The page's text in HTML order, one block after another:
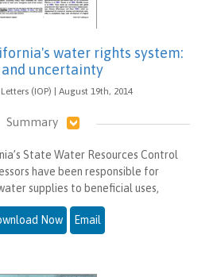
water rights system:
uncertainty
(IOP) | August 19th, 2014
Summary
State Water Resources Control
have been responsible for
supplies to beneficial uses,
Now Email